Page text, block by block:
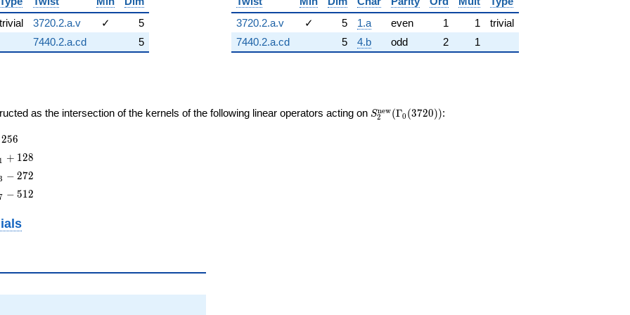
trivial 3720.2.a.v ✓
5
7440.2.a.cd 5
3720.2.a.v
✓ 5 1.a even 1 1
trivial
7440.2.a.cd
5 4.b odd 2 1
as the intersection of the kernels of the following linear operators acting on S_{2}^{\mathrm{new}}
S2
new(Γ0 (3720)):
256
1 + 128
− 272
− 512